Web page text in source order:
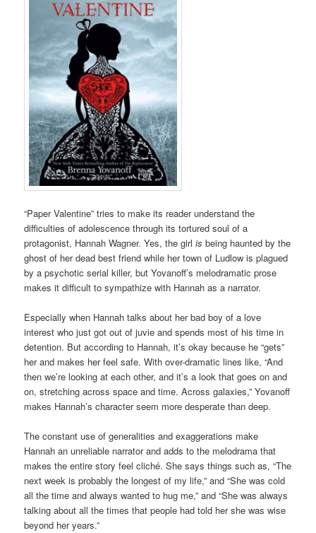
“Paper Valentine” tries to make its reader understand the
difficulties of adolescence through its tortured soul of a
protagonist, Hannah Wagner. Yes, the girlis being haunted by the
ghost of her dead best friend while her town of Ludlow is plagued
by a psychotic serial killer, but Yovanoff’s melodramatic prose
makes it difficult to sympathize with Hannah as a narrator.
Especially when Hannah talks about her bad boy of a love
interest who just got out of juvie and spends most of his time in
detention. But according to Hannah, it’s okay because he “gets”
her and makes her feel safe. With over-dramatic lines like, “­­­­And
then we’re looking at each other, and it’s a look that goes on and
on, stretching across space and time. Across galaxies,” Yovanoff
makes Hannah’s character seem more desperate than deep.
The constant use of generalities and exaggerations make
Hannah an unreliable narrator and adds to the melodrama that
makes the entire story feel cliché. She says things such as, “The
next week is probably the longest of my life,” and “She was cold
all the time and always wanted to hug me,” and “She was always
talking about all the times that people had told her she was wise
beyond her years.”